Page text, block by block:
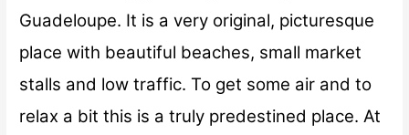
Guadeloupe. It is a very original, picturesque
place with beautiful beaches, small market
stalls and low traffic. To get some air and to
relax a bit this is a truly predestined place. At